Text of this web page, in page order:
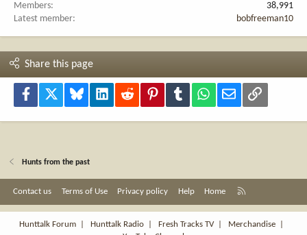
Members
38,991
Latest member
bobfreeman10
Share this page
Facebook Bluesky LinkedInReddit PinterestTumblr WhatsApp
Email Link
Hunts from the past
Contact us Terms of Use Privacy policy Help Home
S
Hunttalk Forum
Hunttalk Radio Fresh Tracks TV| Merchandise